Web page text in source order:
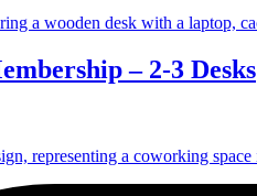
– 2-3 Desks